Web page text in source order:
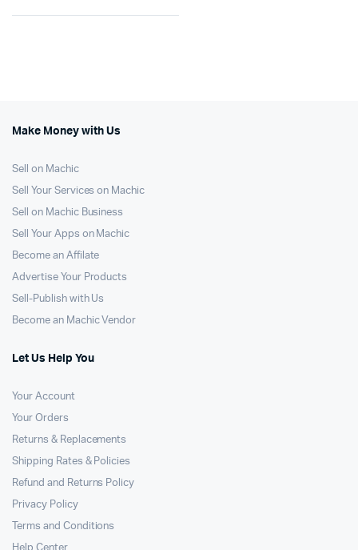
Make Money with Us
Sell on Machic
Sell Your Services on Machic
Sell on Machic Business
Sell Your Apps on Machic
Become an Affilate
Advertise Your Products
Sell-Publish with Us
Become an Machic Vendor
Let Us Help You
Your Account
Your Orders
Returns & Replacements
Shipping Rates & Policies
Refund and Returns Policy
Privacy Policy
Terms and Conditions